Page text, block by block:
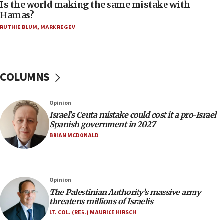
06:39
Trump on Iran: ‘We were ready to go and we are
ready to go’
06:09
Jerusalem ‘violations’
06:02
Netanyahu marks historic reburial of Herzl
family remains
southern Samaria town
05:23
IDF soldiers hurt in Southern Lebanon remain in
Is the world making the same mistake with
Hamas?
RUTHIE BLUM, MARK REGEV
COLUMNS
Opinion
Israel’s Ceuta mistake could cost it a pro-Israel
Spanish government in 2027
BRIAN MCDONALD
Opinion
The Palestinian Authority’s massive army
threatens millions of Israelis
LT. COL. (RES.) MAURICE HIRSCH